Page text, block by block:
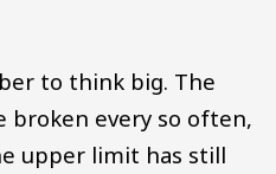
to think big. The
broken every so often,
upper limit has still